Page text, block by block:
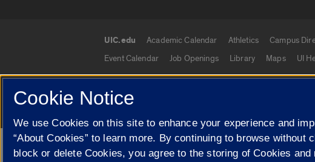
UIC.edu links
UIC.edu Academic Calendar Athletics Campus
Event Calendar
Job Openings Library Maps UI
© 2026 The Board of Trustees of the University of Illinois
Google Translate
Cookie Notice
We use Cookies on this site to enhance your experience and
“About Cookies” to learn more. By continuing to browse without
block or delete Cookies, you agree to the storing of Cookies